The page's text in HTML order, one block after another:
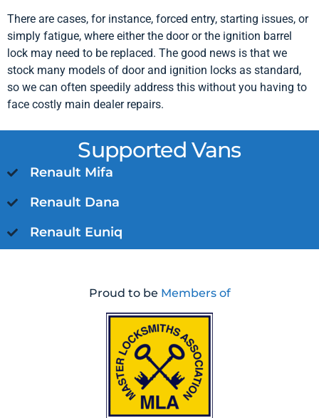
There are cases, for instance, forced entry, starting issues, or
simply fatigue, where either the door or the ignition barrel
lock may need to be replaced. The good news is that we
stock many models of door and ignition locks as standard,
so we can often speedily address this without you having to
face costly main dealer repairs.
Supported Vans
Renault Mifa
Renault Dana
Renault Euniq
Proud to be Members of